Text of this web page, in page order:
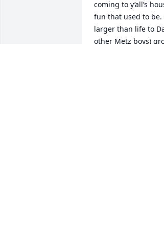
coming to y’all’s
fun that used to be.
larger than life to
other Metz boys)